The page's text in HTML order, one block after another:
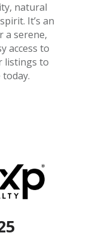
natural
It’s an
a serene,
access to
listings to